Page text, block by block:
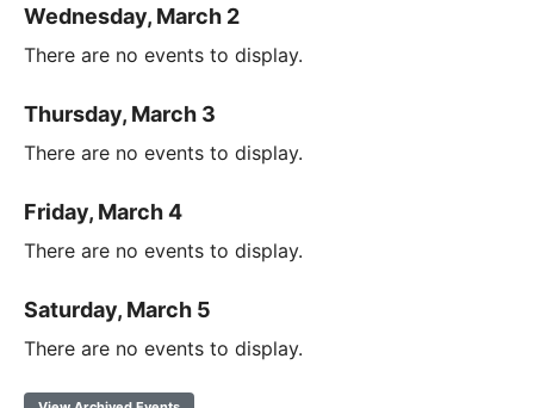
Wednesday, March 2
There are no events to display.
Thursday, March 3
There are no events to display.
Friday, March 4
There are no events to display.
Saturday, March 5
There are no events to display.